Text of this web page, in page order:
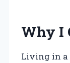
Why I
Living in a